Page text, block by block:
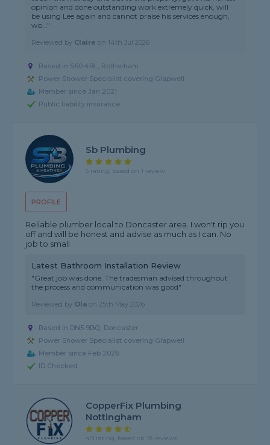
opinion and done outstanding work extremely quick, will
be using Lee again and cannot praise his services enough,
wo..."
Reviewed by Claire on 14th Jul 2026
Based in S60 4BL, Rotherham
Power Shower Specialist covering Glapwell
Member since Jan 2021
Public liability insurance
PROFILE
Sb Plumbing
5 rating, based on 1 review
Reliable plumber local to Doncaster area. I won't rip you
off and will be honest and advise as much as I can. No
job to small
Latest Bathroom Installation Review
"Great job was done. The tradesman advised throughout
the process and communication was good"
Reviewed by Ola on25th May 2026
Based in DN5 9BQ, Doncaster
Power Shower Specialist covering Glapwell
Member since Feb 2026
ID Checked
CopperFix Plumbing
Nottingham
4.9 rating, based on 18 reviews